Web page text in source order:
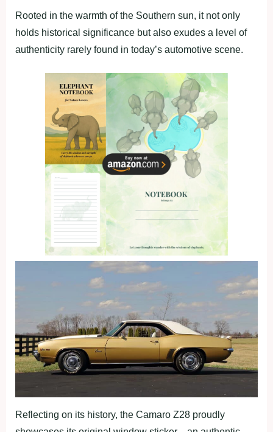
Rooted in the warmth of the Southern sun, it not only
holds historical significance but also exudes a level of
authenticity rarely found in today’s automotive scene.
Reflecting on its history, the Camaro Z28 proudly